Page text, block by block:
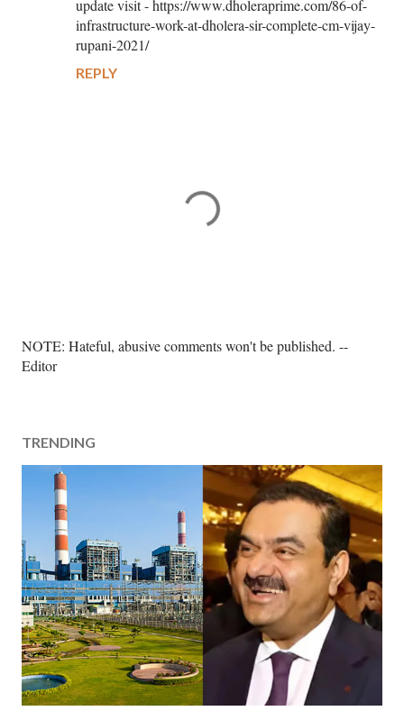
update visit - https://www.dholeraprime.com/86-of-
infrastructure-work-at-dholera-sir-complete-cm-vijay-
rupani-2021/
REPLY
P
o
C
o
n
t
NOTE: Hateful, abusive comments won't be published. --
Editor
TRENDING